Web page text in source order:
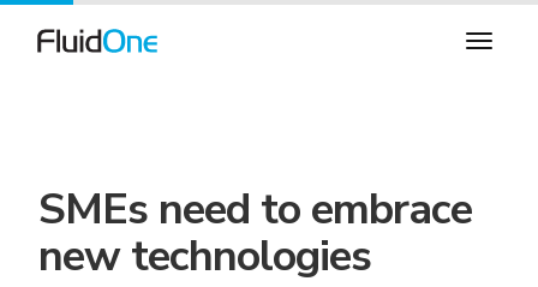
SMEs need to embrace
new technologies